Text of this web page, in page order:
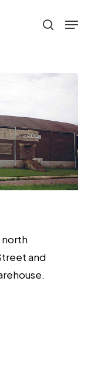
search
Menu
north
and